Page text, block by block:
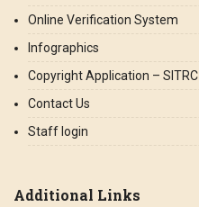
Online Verification System
Infographics
Copyright Application – SITRC
Contact Us
Staff login
Additional Links